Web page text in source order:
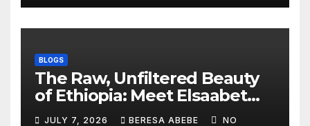
BLOGS
The Raw, Unfiltered Beauty
of Ethiopia: Meet Elsaabet
Dastaa
JULY 7, 2026 BERESA ABEBE NO